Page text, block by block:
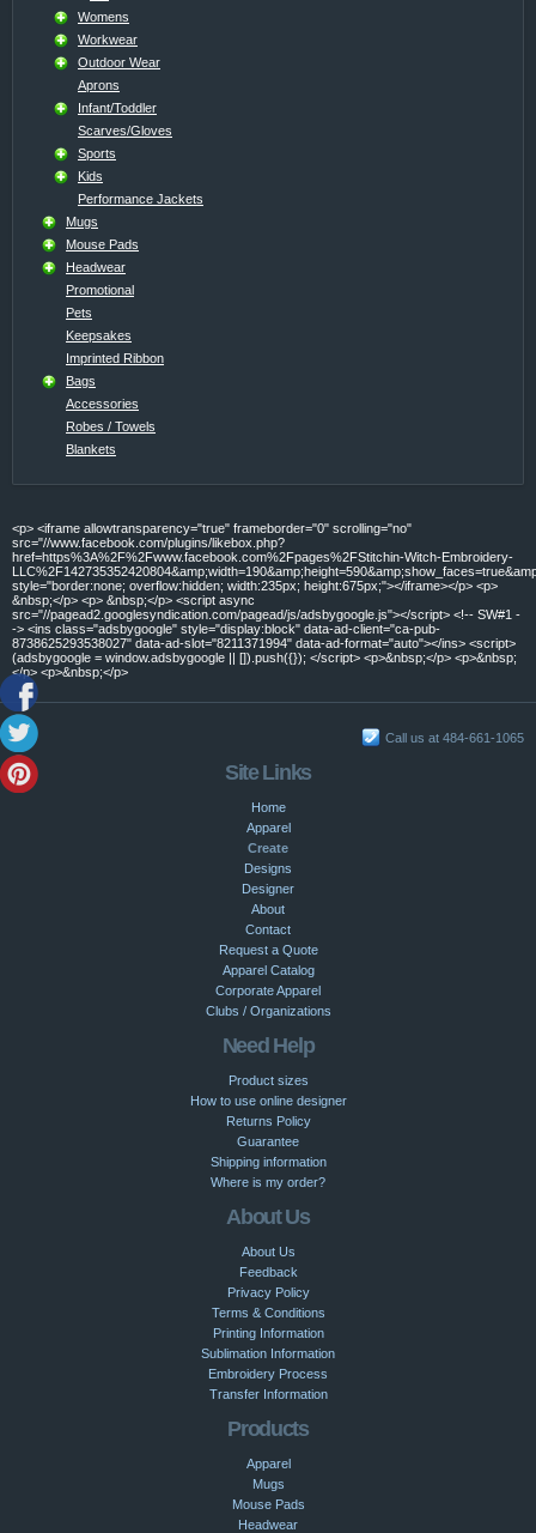
Womens
Workwear
Outdoor Wear
Aprons
Infant/Toddler
Scarves/Gloves
Sports
Kids
Performance Jackets
Mugs
Mouse Pads
Headwear
Promotional
Pets
Keepsakes
Imprinted Ribbon
Bags
Accessories
Robes / Towels
Blankets
<p> <iframe allowtransparency="true" frameborder="0" scrolling="no"
src="//www.facebook.com/plugins/likebox.php?
href=https%3A%2F%2Fwww.facebook.com%2Fpages%2FStitchin-Witch-Embroidery-
style="border:none; overflow:hidden; width:235px; height:675px;"></iframe></p> <p>
&nbsp;</p> <p> &nbsp;</p> <script async
src="//pagead2.googlesyndication.com/pagead/js/adsbygoogle.js"></script> <!-- SW#1 -
-> <ins class="adsbygoogle" style="display:block" data-ad-client="ca-pub-
8738625293538027" data-ad-slot="8211371994" data-ad-format="auto"></ins> <script>
(adsbygoogle = window.adsbygoogle || []).push({}); </script> <p>&nbsp;</p> <p>&nbsp;
</p> <p>&nbsp;</p>
Call us at 484-661-1065
Site Links
Home
Apparel
Create
Designs
Designer
About
Contact
Request a Quote
Apparel Catalog
Corporate Apparel
Clubs / Organizations
Need Help
Product sizes
How to use online designer
Returns Policy
Guarantee
Shipping information
Where is my order?
About Us
About Us
Feedback
Privacy Policy
Terms & Conditions
Printing Information
Sublimation Information
Embroidery Process
Transfer Information
Products
Apparel
Mugs
Mouse Pads
Headwear